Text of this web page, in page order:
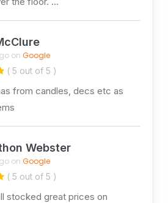
on Google
( 5 out of 5 )
from candles, decs etc as
Webster
on Google
( 5 out of 5 )
stocked great prices on